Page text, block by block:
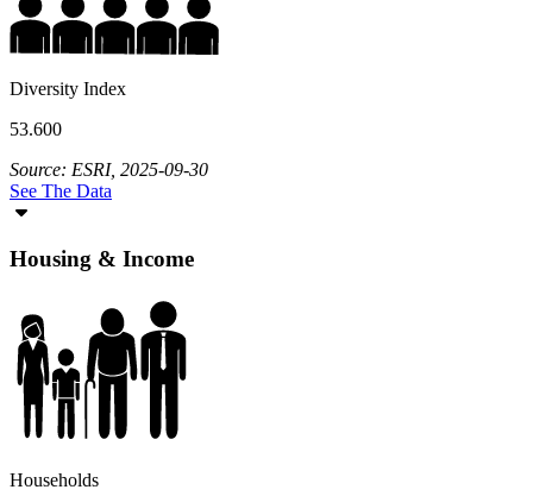
Diversity Index
53.600
Source: ESRI, 2025-09-30
See The Data
Housing & Income
Households